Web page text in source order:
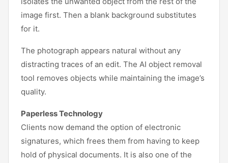
image first. Then a blank background substitutes
for it.
The photograph appears natural without any
distracting traces of an edit. The AI object removal
tool removes objects while maintaining the image’s
quality.
Paperless Technology
Clients now demand the option of electronic
signatures, which frees them from having to keep
hold of physical documents. It is also one of the